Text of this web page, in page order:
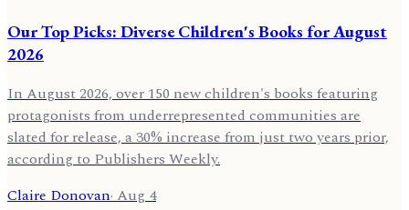
Our Top Picks: Diverse Children's Books for August
2026
In August 2026, over 150 new children's books featuring
protagonists from underrepresented communities are
slated for release, a 30% increase from just two years prior,
according to Publishers Weekly.
Claire Donovan·Aug 4